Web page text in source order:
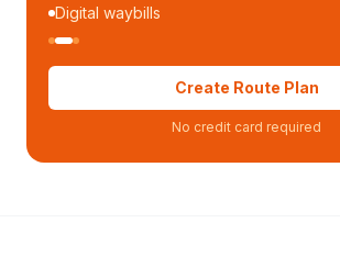
Digital waybills
Create Route Plan
No credit card required